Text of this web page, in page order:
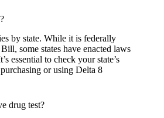
by state. While it is federally
some states have enacted laws
essential to check your state’s
or using Delta 8
drug test?